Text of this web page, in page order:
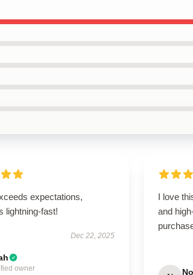
expectations,
lightning-fast!
Dec 22, 2025
owner
I love
and